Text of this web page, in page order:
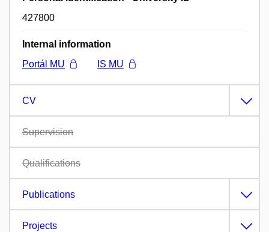
427800
Internal information
Portál MU
IS MU
CV
Supervision
Qualifications
Publications
Projects